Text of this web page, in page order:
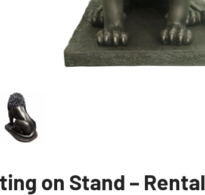
on Stand – Rental